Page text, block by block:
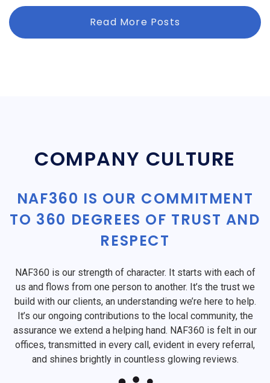
Read More Posts
COMPANY CULTURE
NAF360 IS OUR COMMITMENT
TO 360 DEGREES OF TRUST AND
RESPECT
NAF360 is our strength of character. It starts with each of
us and flows from one person to another. It’s the trust we
build with our clients, an understanding we’re here to help.
It’s our ongoing contributions to the local community, the
assurance we extend a helping hand. NAF360 is felt in our
offices, transmitted in every call, evident in every referral,
and shines brightly in countless glowing reviews.